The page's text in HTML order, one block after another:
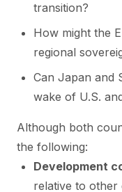
transition?
How might the
regional
Can Japan and
wake of U.S.
Although both
the following:
Development
relative to other